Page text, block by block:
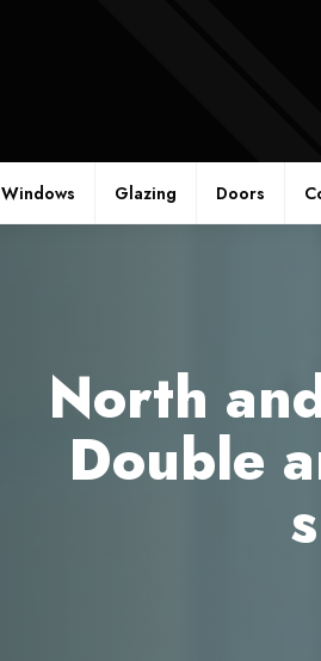
Windows Glazing Doors
North
Double